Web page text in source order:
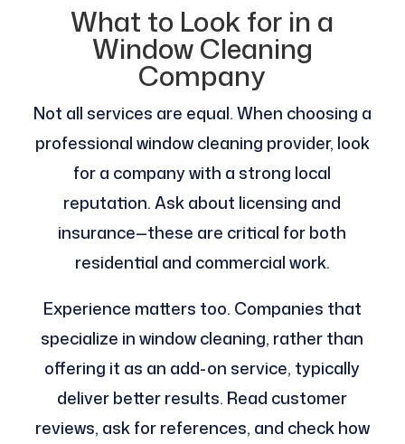
What to Look for in a
Window Cleaning
Company
Not all services are equal. When choosing a
professional window cleaning provider, look
for a company with a strong local
reputation. Ask about licensing and
insurance—these are critical for both
residential and commercial work.
Experience matters too. Companies that
specialize in window cleaning, rather than
offering it as an add-on service, typically
deliver better results. Read customer
reviews, ask for references, and check how